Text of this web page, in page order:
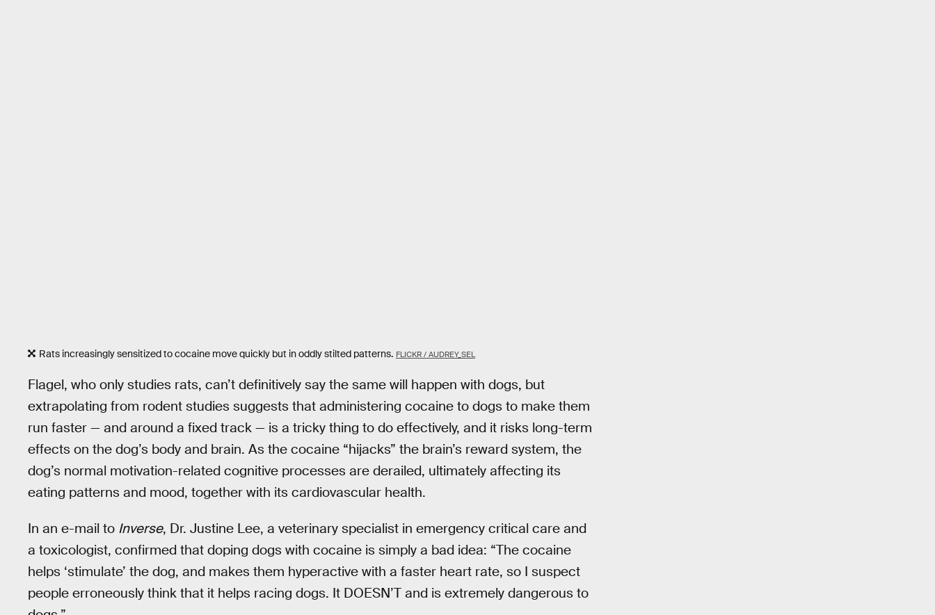
Rats increasingly sensitized to cocaine move quickly but in oddly stilted patterns. FLICKR / AUDREY_SEL
Flagel, who only studies rats, can’t definitively say the same will happen with dogs, but
extrapolating from rodent studies suggests that administering cocaine to dogs to make them
run faster — and around a fixed track — is a tricky thing to do effectively, and it risks long-term
effects on the dog’s body and brain. As the cocaine “hijacks” the brain’s reward system, the
dog’s normal motivation-related cognitive processes are derailed, ultimately affecting its
eating patterns and mood, together with its cardiovascular health.
In an e-mail to Inverse, Dr. Justine Lee, a veterinary specialist in emergency critical care and
a toxicologist, confirmed that doping dogs with cocaine is simply a bad idea: “The cocaine
helps ‘stimulate’ the dog, and makes them hyperactive with a faster heart rate, so I suspect
people erroneously think that it helps racing dogs. It DOESN’T and is extremely dangerous to